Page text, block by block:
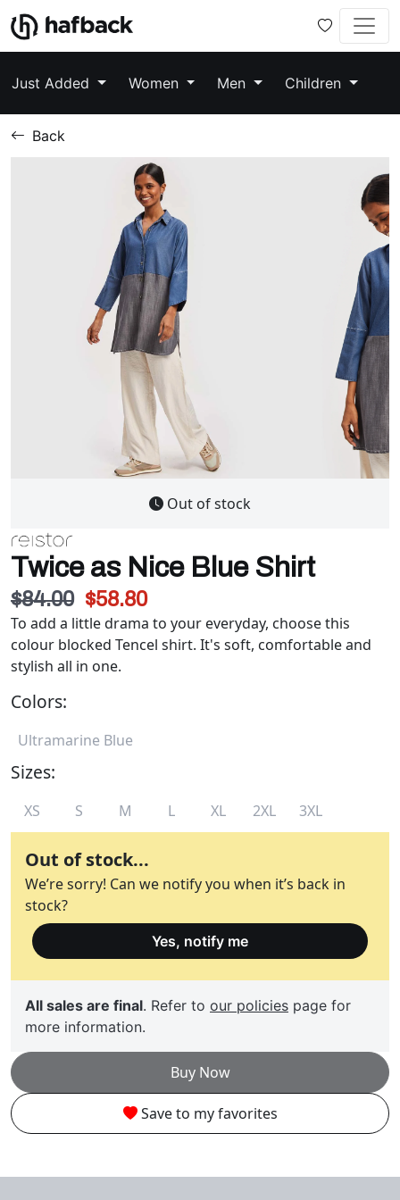
Just Added Women Men Children
Back
Out of stock
Twice as Nice Blue Shirt
$84.00 $58.80
To add a little drama to your everyday, choose this
colour blocked Tencel shirt. It's soft, comfortable and
stylish all in one.
Colors:
Ultramarine Blue
Sizes:
XS S M L XL 2XL 3XL
Out of stock...
We’re sorry! Can we notify you when it’s back in
stock?
Yes, notify me
All sales are final. Refer to our policies page for
more information.
Buy Now
Save to my favorites